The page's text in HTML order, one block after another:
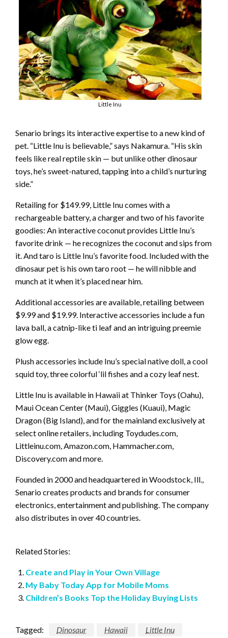
Little Inu
Senario brings its interactive expertise to a new kind of
pet. “Little Inu is believable,” says Nakamura. “His skin
feels like real reptile skin — but unlike other dinosaur
toys, he’s sweet-natured, tapping into a child’s nurturing
side.”
Retailing for $149.99, Little Inu comes with a
rechargeable battery, a charger and two of his favorite
goodies: An interactive coconut provides Little Inu’s
favorite drink — he recognizes the coconut and sips from
it. And taro is Little Inu’s favorite food. Included with the
dinosaur pet is his own taro root — he will nibble and
munch at it when it’s placed near him.
Additional accessories are available, retailing between
$9.99 and $19.99. Interactive accessories include a fun
lava ball, a catnip-like ti leaf and an intriguing preemie
glow egg.
Plush accessories include Inu’s special native doll, a cool
squid toy, three colorful ‘lil fishes and a cozy leaf nest.
Little Inu is available in Hawaii at Thinker Toys (Oahu),
Maui Ocean Center (Maui), Giggles (Kuaui), Magic
Dragon (Big Island), and for the mainland exclusively at
select online retailers, including Toydudes.com,
Littleinu.com, Amazon.com, Hammacher.com,
Discovery.com and more.
Founded in 2000 and headquartered in Woodstock, Ill.,
Senario creates products and brands for consumer
electronics, entertainment and publishing. The company
also distributes in over 40 countries.
Related Stories:
Create and Play in Your Own Village
My Baby Today App for Mobile Moms
Children’s Books Top the Holiday Buying Lists
Tagged: Dinosaur Hawaii
Little Inu